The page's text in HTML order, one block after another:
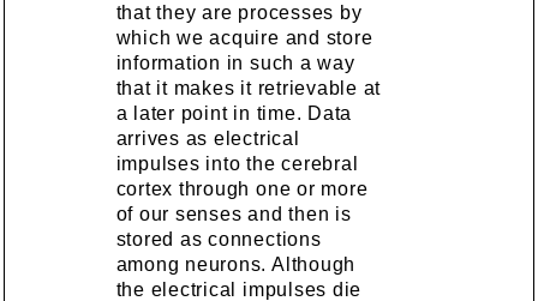
that they are processes by
which we acquire and store
information in such a way
that it makes it retrievable at
a later point in time. Data
arrives as electrical
impulses into the cerebral
cortex through one or more
of our senses and then is
stored as connections
among neurons. Although
the electrical impulses die